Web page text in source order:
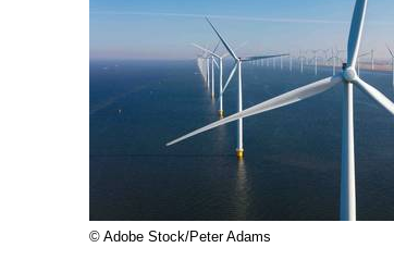
© Adobe Stock/Peter Adams